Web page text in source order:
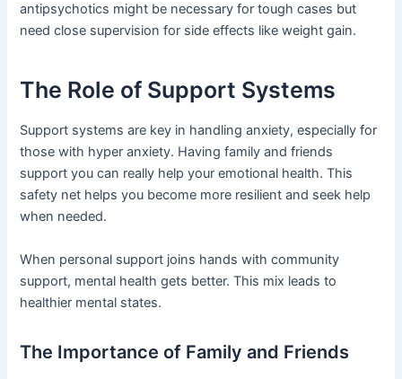
antipsychotics might be necessary for tough cases but
need close supervision for side effects like weight gain.
The Role of Support Systems
Support systems are key in handling anxiety, especially for
those with hyper anxiety. Having family and friends
support you can really help your emotional health. This
safety net helps you become more resilient and seek help
when needed.
When personal support joins hands with community
support, mental health gets better. This mix leads to
healthier mental states.
The Importance of Family and Friends